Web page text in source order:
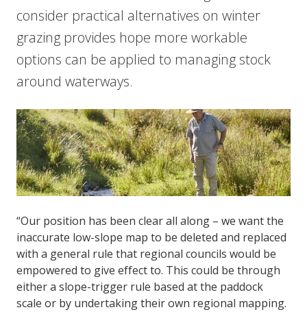
consider practical alternatives on winter
grazing provides hope more workable
options can be applied to managing stock
around waterways.
“Our position has been clear all along – we want the
inaccurate low-slope map to be deleted and replaced
with a general rule that regional councils would be
empowered to give effect to. This could be through
either a slope-trigger rule based at the paddock
scale or by undertaking their own regional mapping.